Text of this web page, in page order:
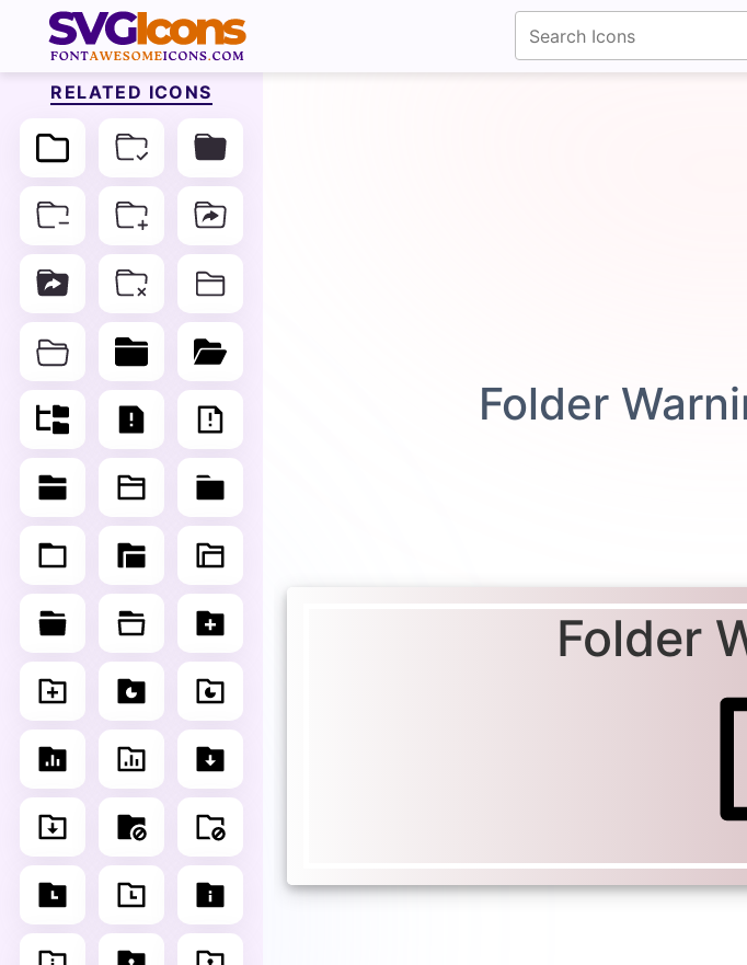
Folder
Folder
RELATED ICONS